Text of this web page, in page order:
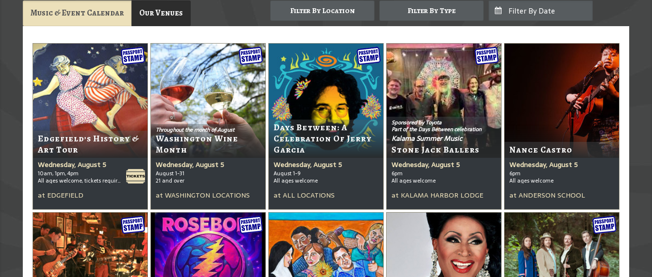
Music & Event Calendar Our Venues Filter By Location Filter By Type
Edgefield’s History &
Art Tour
Wednesday, August 5
10am, 1pm, 4pm
All ages welcome, tickets required for kids ages 3+
at EDGEFIELD
Throughout the month of August
Washington Wine
Month
Wednesday, August 5
August 1-31
21 and over
at WASHINGTON LOCATIONS
Days Between: A
Celebration Of Jerry
Garcia
Wednesday, August 5
August 1-9
All ages welcome
at ALL LOCATIONS
Sponsored by Toyota
Part of the Days Between celebration
Kalama Summer Music
Stone Jack Ballers
Wednesday, August 5
6pm
All ages welcome
at KALAMA HARBOR LODGE
Nance Castro
Wednesday, August 5
6pm
All ages welcome
at ANDERSON SCHOOL